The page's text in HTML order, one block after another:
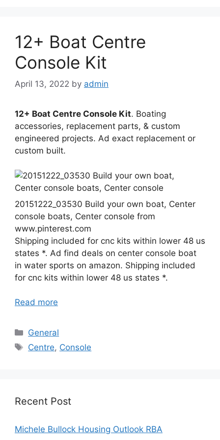
12+ Boat Centre
Console Kit
April 13, 2022 by admin
12+ Boat Centre Console Kit. Boating
accessories, replacement parts, & custom
engineered projects. Ad exact replacement or
custom built.
20151222_03530 Build your own boat, Center
console boats, Center console from
www.pinterest.com
Shipping included for cnc kits within lower 48 us
states *. Ad find deals on center console boat
in water sports on amazon. Shipping included
for cnc kits within lower 48 us states *.
Read more
Categories
General
Tags
Centre, Console
Recent Post
Michele Bullock Housing Outlook RBA